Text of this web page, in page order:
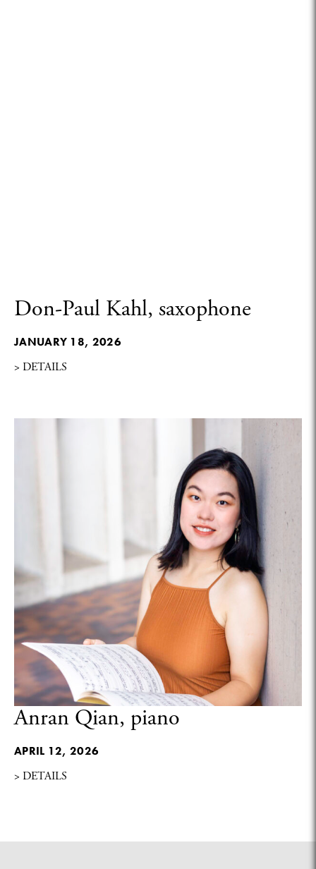
Don-Paul Kahl, saxophone
JANUARY 18, 2026
> DETAILS
Anran Qian, piano
APRIL 12, 2026
> DETAILS